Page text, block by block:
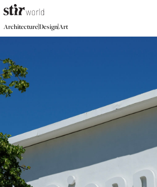
Architecture|Design|Art